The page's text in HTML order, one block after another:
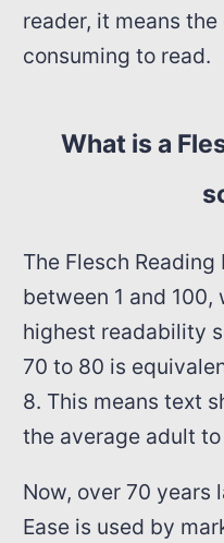
reader, it means
consuming to read.
What is a
The Flesch
between 1 and
highest readability
70 to 80 is
8. This means text
the average adult
Now, over 70 years
Ease is used by